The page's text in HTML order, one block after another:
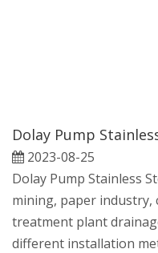
Dolay Pump
2023-08-25
Dolay Pump Stainless
mining, paper industry,
treatment plant
different installation